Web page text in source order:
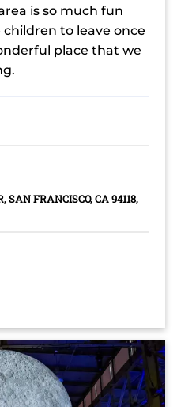
is so much fun
to leave once
place that we
SAN FRANCISCO, CA 94118,